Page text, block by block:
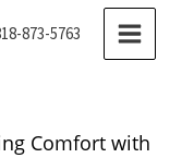
873-5763
MAIN
MENU
Comfort with